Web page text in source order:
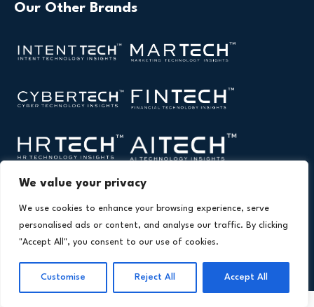
We value your privacy
We use cookies to enhance your browsing experience, serve
personalised ads or content, and analyse our traffic. By clicking
"Accept All", you consent to our use of cookies.
Customise Reject All Accept All
Our Other Brands
Insights. An Intent Amplify ® Product.